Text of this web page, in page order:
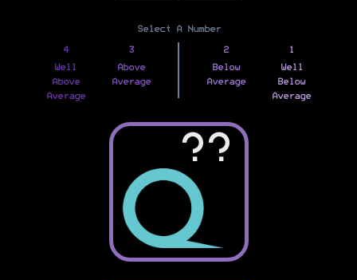
Select A Number
4
Well
Above
Average
3
Above
Average
2
Below
Average
1
Well
Below
Average
??